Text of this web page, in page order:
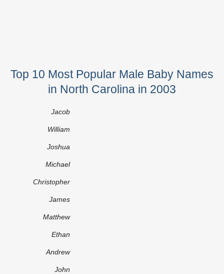
Top 10 Most Popular Male Baby Names
in North Carolina in 2003
Jacob
William
Joshua
Michael
Christopher
James
Matthew
Ethan
Andrew
John